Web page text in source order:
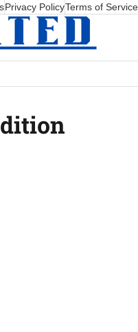
Privacy PolicyTerms of Service